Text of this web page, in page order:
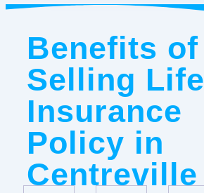
Benefits of
Selling Life
Insurance
Policy in
Centreville